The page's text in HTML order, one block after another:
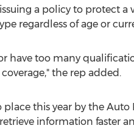
a policy to protect a
regardless of age or
have too many
the rep added.
this year by the Auto
information faster